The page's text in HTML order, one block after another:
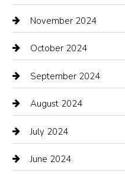
Car Wash
Careers and Recruitment
Carpet Cleaning
Casino
Catering
Chemical Exporter
November 2024
October 2024
September 2024
August 2024
July 2024
June 2024